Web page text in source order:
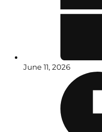
June 11, 2026